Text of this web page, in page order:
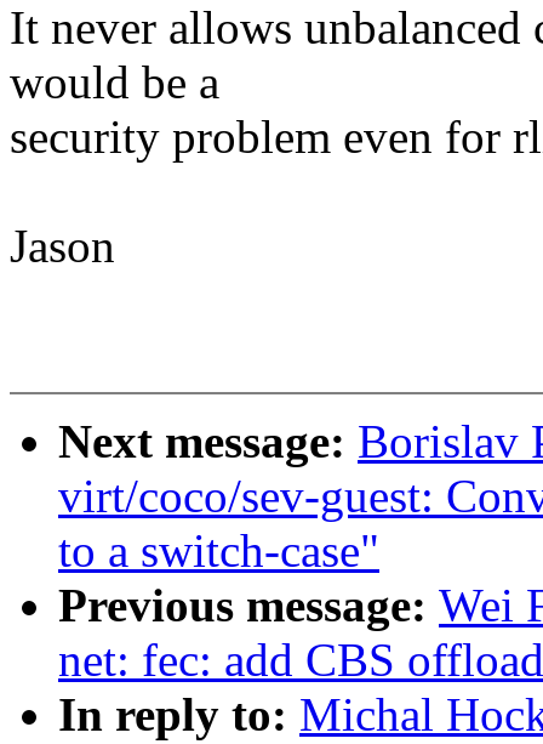
It never allows unbalanced
would be a
security problem even for
Jason
Next message: Borislav
virt/coco/sev-guest:
to a switch-case"
Previous message: Wei
net: fec: add CBS
In reply to: Michal